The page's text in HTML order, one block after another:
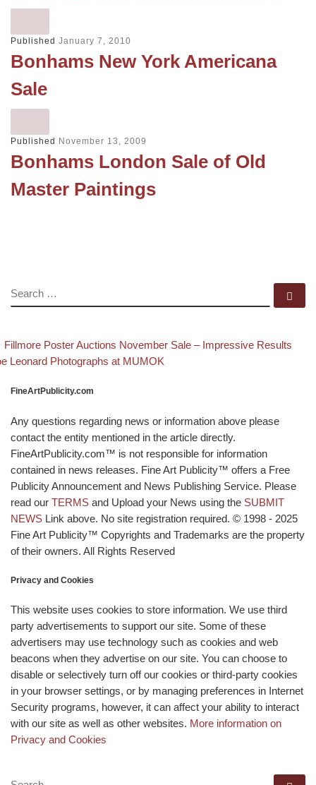
Published January 7, 2010
Bonhams New York Americana
Sale
Published November 13, 2009
Bonhams London Sale of Old
Master Paintings
SEARCH
Post navigation
post
Fillmore Poster Auctions November Sale – Impressive Results
post
Leonard Photographs at MUMOK
FineArtPublicity.com
Any questions regarding news or information above please
contact the entity mentioned in the article directly.
FineArtPublicity.com™ is not responsible for information
contained in news releases. Fine Art Publicity™ offers a Free
Publicity Announcement and News Publishing Service. Please
read our TERMS and Upload your News using the SUBMIT
NEWS Link above. No site registration required. © 1998 - 2025
Fine Art Publicity™ Copyrights and Trademarks are the property
of their owners. All Rights Reserved
Privacy and Cookies
This website uses cookies to store information. We use third
party advertisements to support our site. Some of these
advertisers may use technology such as cookies and web
beacons when they advertise on our site. You can choose to
disable or selectively turn off our cookies or third-party cookies
in your browser settings, or by managing preferences in Internet
Security programs, however, it can affect your ability to interact
with our site as well as other websites. More information on
Privacy and Cookies
SEARCH